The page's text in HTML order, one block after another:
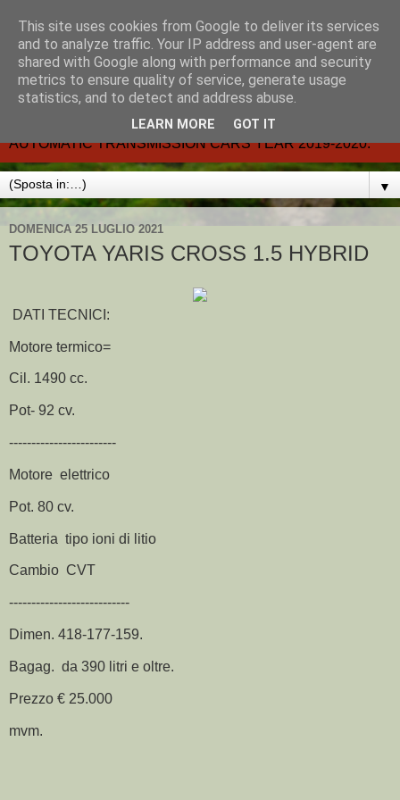
CARMATIC-®-All about
automatic cars.
Dal 2002- email.-marcvent@inwind.it.- NEW BOOK-
AUTOMATIC TRANSMISSION CARS YEAR 2019-2020.
▼
DOMENICA 25 LUGLIO 2021
TOYOTA YARIS CROSS 1.5 HYBRID
DATI TECNICI:
Motore termico=
Cil. 1490 cc.
Pot- 92 cv.
------------------------
Motore elettrico
Pot. 80 cv.
Batteria tipo ioni di litio
Cambio CVT
---------------------------
Dimen. 418-177-159.
Bagag. da 390 litri e oltre.
Prezzo € 25.000
mvm.
This site uses cookies from Google to deliver its services
and to analyze traffic. Your IP address and user-agent are
shared with Google along with performance and security
metrics to ensure quality of service, generate usage
statistics, and to detect and address abuse.
LEARN MORE GOT IT